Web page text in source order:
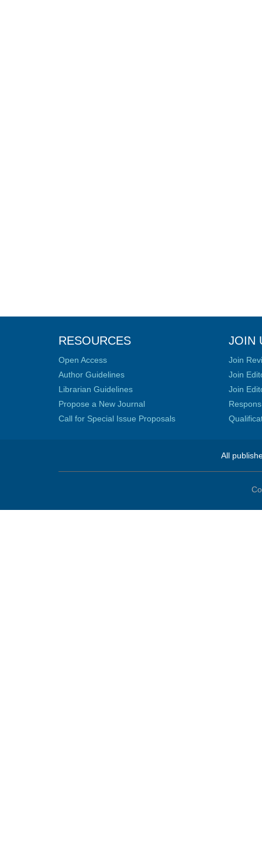
RESOURCES
Open Access
Author Guidelines
Librarian Guidelines
Propose a New Journal
Call for Special Issue Proposals
JOIN
Join
Join
Join
All